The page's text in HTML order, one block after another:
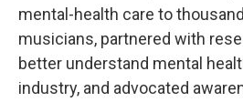
mental-health care to
musicians, partnered with
better understand mental
industry, and advocated